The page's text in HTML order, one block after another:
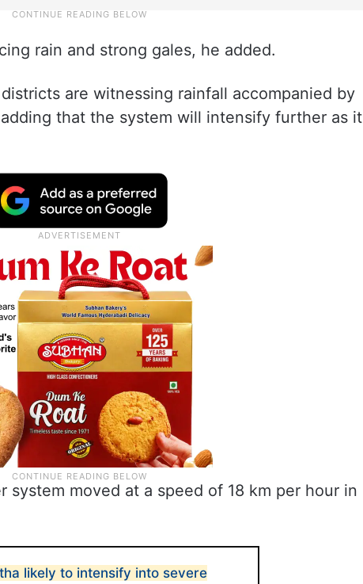
rain and strong gales, he added.
are witnessing rainfall accompanied by
that the system will intensify further as it
moved at a speed of 18 km per hour in
likely to intensify into severe